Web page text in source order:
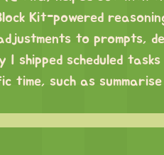
Kit-powered
to prompts,
I shipped scheduled
time, such as